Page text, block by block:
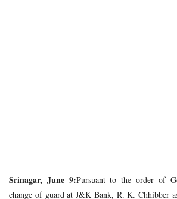
Srinagar, June 9:Pursuant to the order of
change of guard at J&K Bank, R. K. Chhibber